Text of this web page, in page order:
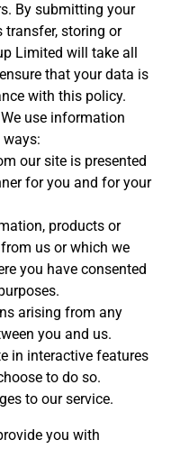
By submitting your
transfer, storing or
Limited will take all
that your data is
with this policy.
We use information
our site is presented
for you and for your
products or
us or which we
you have consented
arising from any
you and us.
in interactive features
to do so.
to our service.
you with